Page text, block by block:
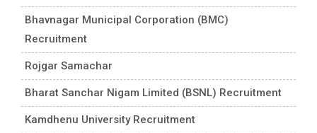
Bhavnagar Municipal Corporation (BMC)
Recruitment
Rojgar Samachar
Bharat Sanchar Nigam Limited (BSNL) Recruitment
Kamdhenu University Recruitment